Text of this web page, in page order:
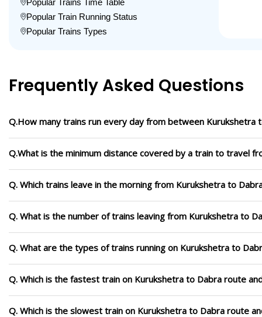
Popular Trains Time Table
Popular Train Running Status
Popular Trains Types
Frequently Asked Questions
Q.How many trains run every day from between Kurukshetra
Q.What is the minimum distance covered by a train to travel
Q. Which trains leave in the morning from Kurukshetra to
Q. What is the number of trains leaving from Kurukshetra to
Q. What are the types of trains running on Kurukshetra to
Q. Which is the fastest train on Kurukshetra to Dabra route
Q. Which is the slowest train on Kurukshetra to Dabra route